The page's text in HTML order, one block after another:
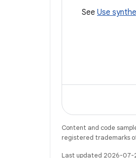
See Use
Content and code
registered trademarks
Last updated 2026-07-